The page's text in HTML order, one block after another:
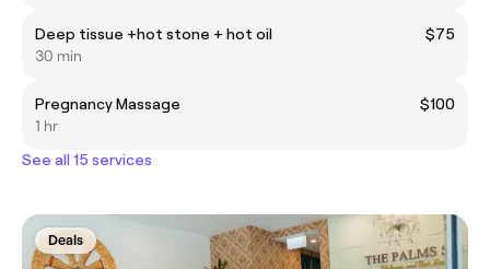
Deep tissue +hot stone + hot oil
$75
30 min
Pregnancy Massage
$100
1 hr
See all 15 services
Deals